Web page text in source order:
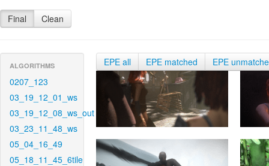
Final Clean
ALGORITHMS
0207_123
03_19_12_01_ws
03_19_12_08_ws_out
03_23_11_48_ws
05_04_16_49
05_18_11_45_6tile
EPE all EPE matched EPE